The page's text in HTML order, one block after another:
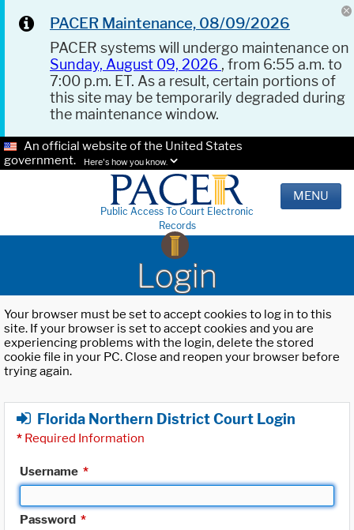
PACER Maintenance, 08/09/2026
PACER systems will undergo maintenance on
Sunday, August 09, 2026 , from 6:55 a.m. to
7:00 p.m. ET. As a result, certain portions of
this site may be temporarily degraded during
the maintenance window.
An official website of the United States
government.
Here's how you know.
Public Access To Court Electronic
Records
MENU
Login
Your browser must be set to accept cookies to log in to this
site. If your browser is set to accept cookies and you are
experiencing problems with the login, delete the stored
cookie file in your PC. Close and reopen your browser before
trying again.
Florida Northern District Court Login
* Required Information
Username *
Password *